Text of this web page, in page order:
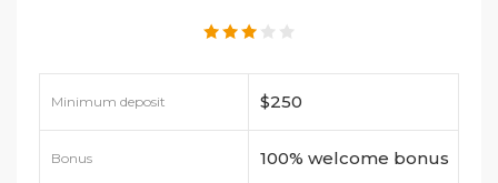
Minimum deposit $250
Bonus 100% welcome bonus